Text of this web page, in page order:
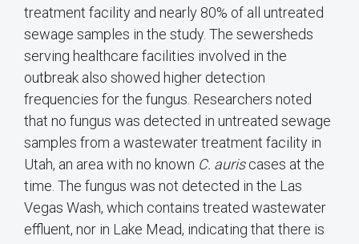
treatment facility and nearly 80% of all untreated
sewage samples in the study. The sewersheds
serving healthcare facilities involved in the
outbreak also showed higher detection
frequencies for the fungus. Researchers noted
that no fungus was detected in untreated sewage
samples from a wastewater treatment facility in
Utah, an area with no known C. auriscases at the
time. The fungus was not detected in the Las
Vegas Wash, which contains treated wastewater
effluent, nor in Lake Mead, indicating that there is